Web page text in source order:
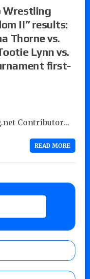
Wrestling
II” results:
Thorne vs.
Lynn vs.
first-
Contributor…
READ MORE